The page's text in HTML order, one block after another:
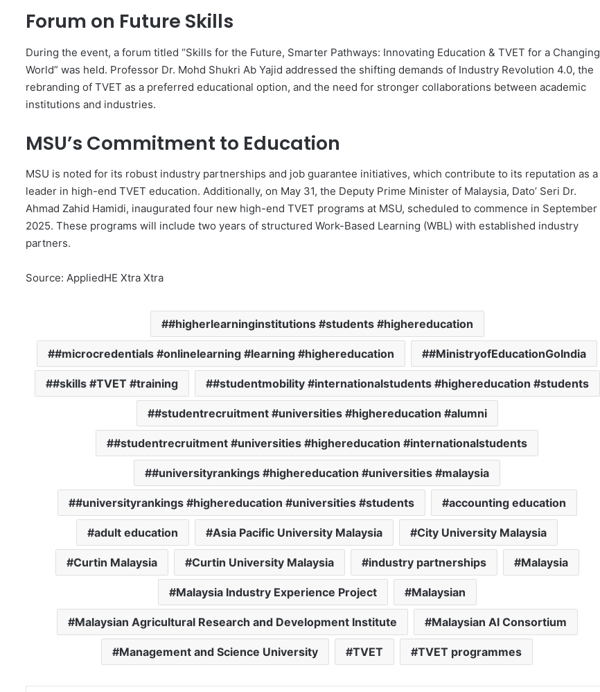
Forum on Future Skills
During the event, a forum titled “Skills for the Future, Smarter Pathways: Innovating Education & TVET for a Changing
World” was held. Professor Dr. Mohd Shukri Ab Yajid addressed the shifting demands of Industry Revolution 4.0, the
rebranding of TVET as a preferred educational option, and the need for stronger collaborations between academic
institutions and industries.
MSU’s Commitment to Education
MSU is noted for its robust industry partnerships and job guarantee initiatives, which contribute to its reputation as a
leader in high-end TVET education. Additionally, on May 31, the Deputy Prime Minister of Malaysia, Dato’ Seri Dr.
Ahmad Zahid Hamidi, inaugurated four new high-end TVET programs at MSU, scheduled to commence in September
2025. These programs will include two years of structured Work-Based Learning (WBL) with established industry
partners.
Source: AppliedHE Xtra Xtra
#higherlearninginstitutions #students #highereducation
#microcredentials #onlinelearning #learning #highereducation #MinistryofEducationGoIndia
#skills #TVET #training #studentmobility #internationalstudents #highereducation #students
#studentrecruitment #universities #highereducation #alumni
#studentrecruitment #universities #highereducation #internationalstudents
#universityrankings #highereducation #universities #malaysia
#universityrankings #highereducation #universities #students accounting education
adult education Asia Pacific University Malaysia City University Malaysia
Curtin Malaysia Curtin University Malaysia industry partnerships Malaysia
Malaysia Industry Experience Project Malaysian
Malaysian Agricultural Research and Development Institute Malaysian AI Consortium
Management and Science University TVET TVET programmes